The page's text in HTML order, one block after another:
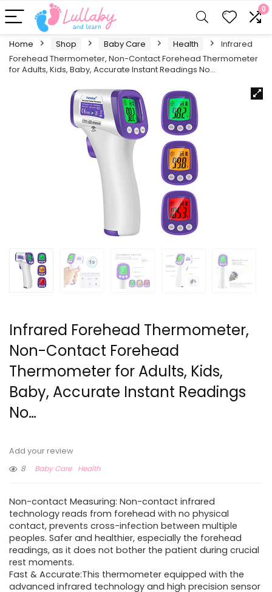
0
Home Shop Baby Care Health
Infrared
Forehead Thermometer, Non-Contact Forehead Thermometer
for Adults, Kids, Baby, Accurate Instant Readings No…
Infrared Forehead Thermometer,
Non-Contact Forehead
Thermometer for Adults, Kids,
Baby, Accurate Instant Readings
No…
Add your review
8
Baby Care Health
Non-contact Measuring: Non-contact infrared
technology reads from forehead with no physical
contact, prevents cross-infection between multiple
peoples. Safer and healthier, especially the forehead
readings, as it does not bother the patient during crucial
rest moments.
Fast & Accurate:This thermometer equipped with the
advanced infrared technology and high precision sensor